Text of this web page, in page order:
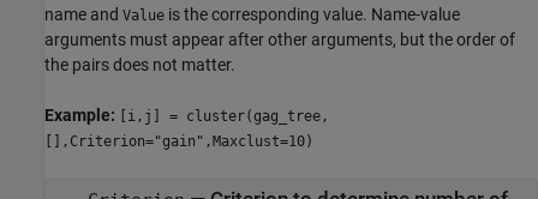
name and Value is the corresponding value. Name-value
arguments must appear after other arguments, but the order of
the pairs does not matter.
Example: [i,j] = cluster(gag_tree,
[],Criterion="gain",Maxclust=10)